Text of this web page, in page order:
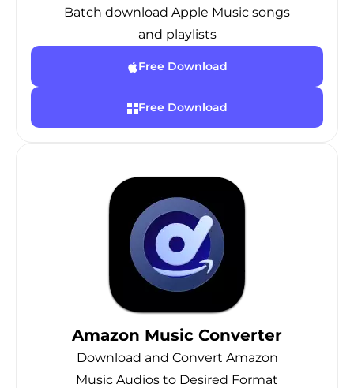
Batch download Apple Music songs
and playlists
Free Download
Free Download
Amazon Music Converter
Download and Convert Amazon
Music Audios to Desired Format